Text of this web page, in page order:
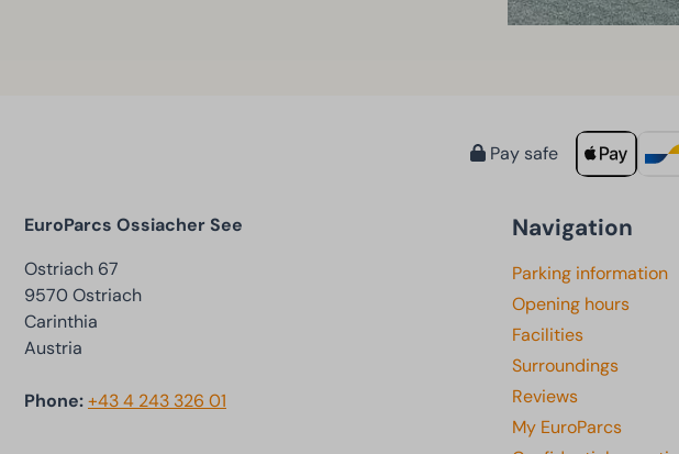
Pay safe
EuroParcs Ossiacher See
Ostriach 67
9570 Ostriach
Carinthia
Austria
Phone:+43 4 243 326 01
Navigation
Parking information
Opening hours
Facilities
Surroundings
Reviews
My EuroParcs